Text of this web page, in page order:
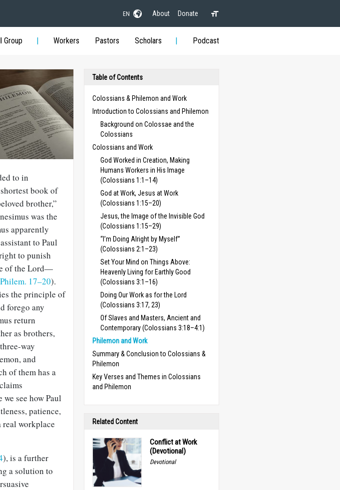
EN About Donate
Group Workers Pastors Scholars Podcast
to in
book of
brother,”
was the
appar­ently
to Paul
to punish
of the Lord—
Philem. 17–20).
the principle of
forego any
return
as brothers,
way
and
of them has a
see how Paul
patience,
real workplace
), is a further
a solution to
Table of Contents
Colossians & Philemon and Work
Introduction to Colossians and Philemon
Background on Colossae and the
Colossians
Colossians and Work
God Worked in Creation, Making
Humans Workers in His Image
(Colossians 1:1–14)
God at Work, Jesus at Work
(Colossians 1:15–20)
Jesus, the Image of the Invisible God
(Colossians 1:15–29)
“I’m Doing Alright by Myself”
(Colossians 2:1–23)
Set Your Mind on Things Above:
Heavenly Living for Earthly Good
(Colossians 3:1–16)
Doing Our Work as for the Lord
(Colossians 3:17, 23)
Of Slaves and Masters, Ancient and
Contemporary (Colossians 3:18–4:1)
Philemon and Work
Summary & Conclusion to Colossians &
Philemon
Key Verses and Themes in Colossians
and Philemon
Related Content
Conflict at Work
(Devotional)
Devotional